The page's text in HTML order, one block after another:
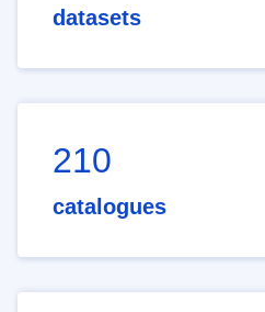
datasets
210
catalogues